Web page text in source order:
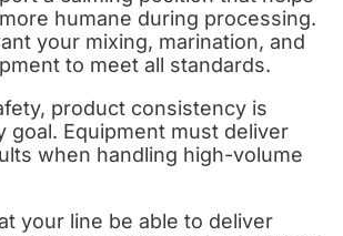
humane during processing.
your mixing, marination, and
to meet all standards.
product consistency is
goal. Equipment must deliver
when handling high-volume
your line be able to deliver